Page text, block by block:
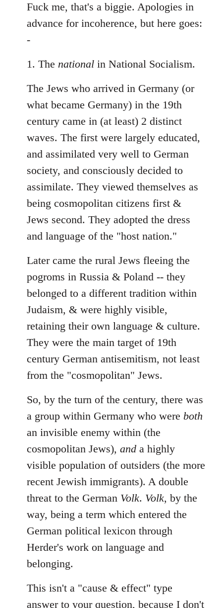
to
Welcome
Fuck me, that's a biggie. Apologies in
advance for incoherence, but here goes:
-
1. The national in National Socialism.
The Jews who arrived in Germany (or
what became Germany) in the 19th
century came in (at least) 2 distinct
waves. The first were largely educated,
and assimilated very well to German
society, and consciously decided to
assimilate. They viewed themselves as
being cosmopolitan citizens first &
Jews second. They adopted the dress
and language of the "host nation."
Later came the rural Jews fleeing the
pogroms in Russia & Poland -- they
belonged to a different tradition within
Judaism, & were highly visible,
retaining their own language & culture.
They were the main target of 19th
century German antisemitism, not least
from the "cosmopolitan" Jews.
So, by the turn of the century, there was
a group within Germany who were both
an invisible enemy within (the
cosmopolitan Jews), and a highly
visible population of outsiders (the more
recent Jewish immigrants). A double
threat to the German Volk. Volk, by the
way, being a term which entered the
German political lexicon through
Herder's work on language and
belonging.
This isn't a "cause & effect" type
answer to your question, because I don't